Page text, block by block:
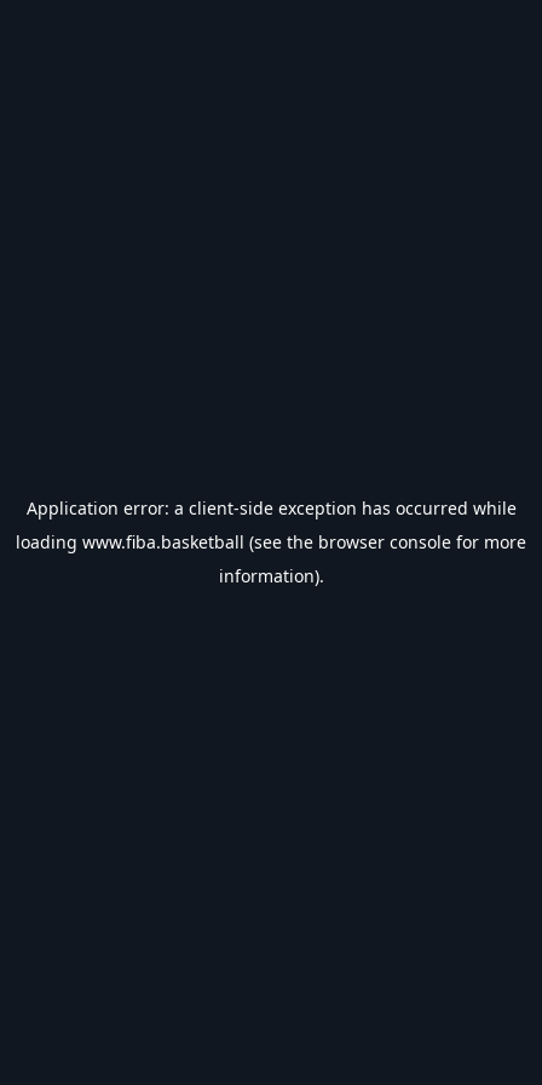
Application error: a client-side exception has occurred while
loading www.fiba.basketball (see the browser console for more
information).